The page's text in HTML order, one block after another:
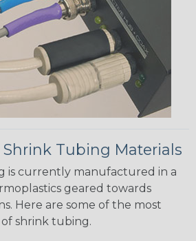
Tubing Materials
is currently manufactured in a
geared towards
Here are some of the most
shrink tubing.